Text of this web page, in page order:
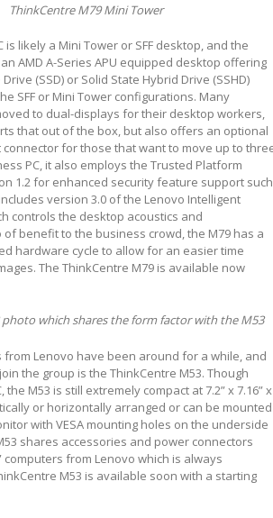
ThinkCentre M79 Mini Tower
is likely a Mini Tower or SFF desktop, and the
AMD A-Series APU equipped desktop offering
(SSD) or Solid State Hybrid Drive (SSHD)
SFF or Mini Tower configurations. Many
to dual-displays for their desktop workers,
that out of the box, but also offers an optional
connector for those that want to move up to
PC, it also employs the Trusted Platform
1.2 for enhanced security feature support such
version 3.0 of the Lenovo Intelligent
controls the desktop acoustics and
benefit to the business crowd, the M79 has a
hardware cycle to allow for an easier time
The ThinkCentre M79 is available now
photo which shares the form factor with the M53
from Lenovo have been around for a while, and
the group is the ThinkCentre M53. Though
the M53 is still extremely compact at 7.2” x 7.16” x
or horizontally arranged or can be mounted
with VESA mounting holes on the underside
shares accessories and power connectors
computers from Lenovo which is always
M53 is available soon with a starting